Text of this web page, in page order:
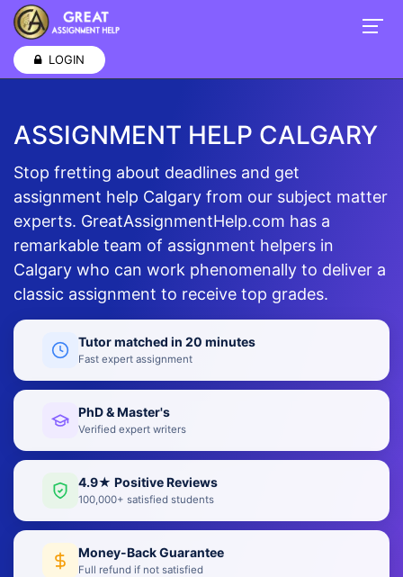
LOGIN
ASSIGNMENT HELP CALGARY
Stop fretting about deadlines and get
assignment help Calgary from our subject matter
experts. GreatAssignmentHelp.com has a
remarkable team of assignment helpers in
Calgary who can work phenomenally to deliver a
classic assignment to receive top grades.
Tutor matched in 20 minutes
Fast expert assignment
PhD & Master's
Verified expert writers
4.9★ Positive Reviews
100,000+ satisfied students
Money-Back Guarantee
Full refund if not satisfied